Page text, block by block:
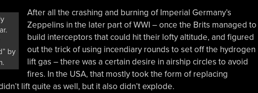
by
After all the crashing and burning of Imperial Germany’s
Zeppelins in the later part of WWI – once the Brits managed to
build interceptors that could hit their lofty altitude, and figured
out the trick of using incendiary rounds to set off the hydrogen
lift gas – there was a certain desire in airship circles to avoid
fires. In the USA, that mostly took the form of replacing
lift quite as well, but it also didn’t explode.